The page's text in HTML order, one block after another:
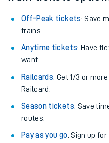
Off-Peak tickets: Save
trains.
Anytime tickets: Have
want.
Railcards: Get 1/3 or
Railcard.
Season tickets: Save
routes.
Pay as you go: Sign up